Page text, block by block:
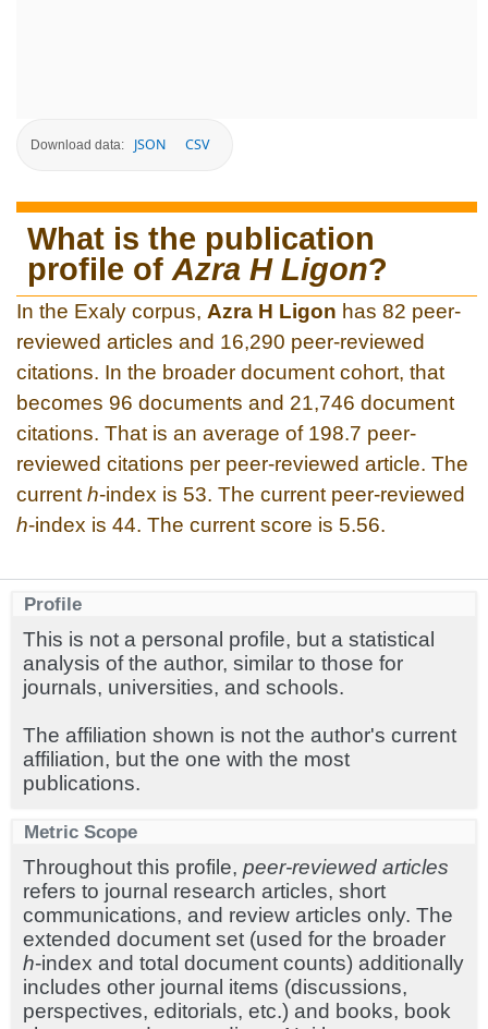
Download data: JSON CSV
What is the publication
profile of Azra H Ligon?
In the Exaly corpus, Azra H Ligon has 82 peer-
reviewed articles and 16,290 peer-reviewed
citations. In the broader document cohort, that
becomes 96 documents and 21,746 document
citations. That is an average of 198.7 peer-
reviewed citations per peer-reviewed article. The
current h-index is 53. The current peer-reviewed
h-index is 44. The current score is 5.56.
Profile
This is not a personal profile, but a statistical
analysis of the author, similar to those for
journals, universities, and schools.
The affiliation shown is not the author's current
affiliation, but the one with the most
publications.
Metric Scope
Throughout this profile, peer-reviewed articles
refers to journal research articles, short
communications, and review articles only. The
extended document set (used for the broader
h-index and total document counts) additionally
includes other journal items (discussions,
perspectives, editorials, etc.) and books, book